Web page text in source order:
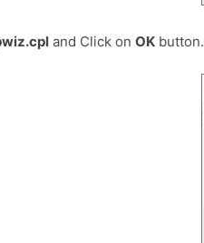
and Click on OK button.